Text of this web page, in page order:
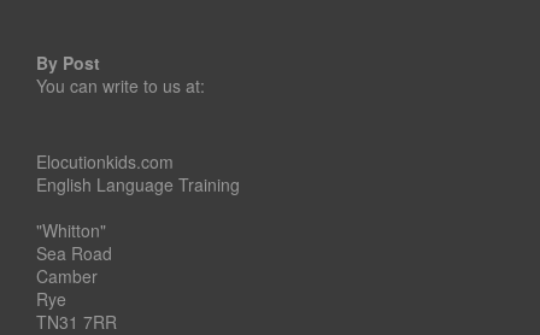
By Post
You can write to us at:
Elocutionkids.com
English Language Training
"Whitton"
Sea Road
Camber
Rye
TN31 7RR